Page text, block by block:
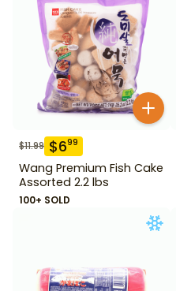
$11.99 $699
Wang Premium Fish Cake
Assorted 2.2 lbs
100+ SOLD